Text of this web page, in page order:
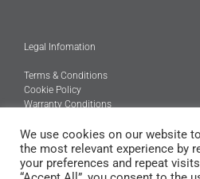
Legal Infomation
Terms & Conditions
Cookie Policy
Warranty Conditions
@Copyright 2026
Engineered Carbons Ltd
All rights reserved
We use cookies on our website
the most relevant experience by
your preferences and repeat